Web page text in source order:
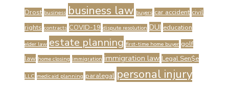
Drost business business law buyers car accident civil
rights contracts COVID-19 dispute resolution DUI education
elder law estate planning first-time home buyer golf
law home closing immigration immigration law Legal Sen$e
LLC medicaid planning paralegal personal injury